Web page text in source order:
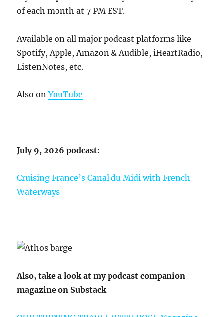
of each month at 7 PM EST.
Available on all major podcast platforms like
Spotify, Apple, Amazon & Audible, iHeartRadio,
ListenNotes, etc.
Also onYouTube
July 9, 2026 podcast:
Cruising France’s Canal du Midi with French
Waterways
Also, take a look at my podcast companion
magazine on Substack